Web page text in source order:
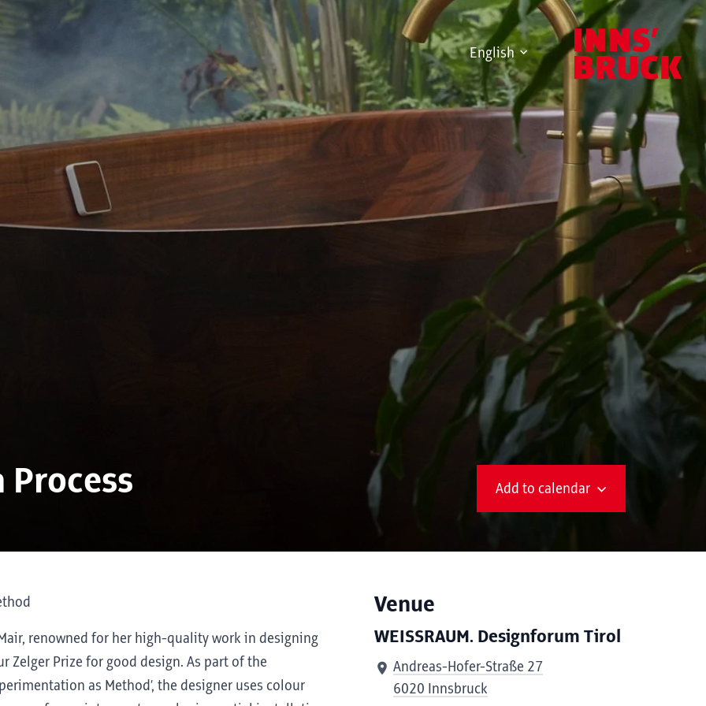
English
Process Add to calendar
renowned for her high-quality work in designing
Zelger Prize for good design. As part of the
as Method’, the designer uses colour
Venue
WEISSRAUM. Designforum Tirol
Andreas-Hofer-Straße 27
6020 Innsbruck